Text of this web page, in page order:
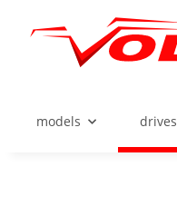
models drives